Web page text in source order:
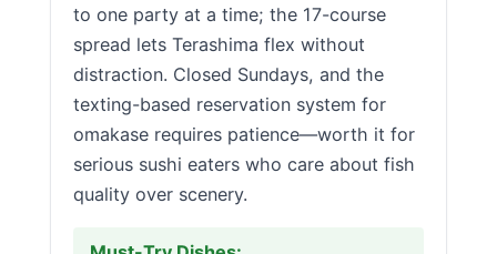
to one party at a time; the 17-course
spread lets Terashima flex without
distraction. Closed Sundays, and the
texting-based reservation system for
omakase requires patience—worth it for
serious sushi eaters who care about fish
quality over scenery.